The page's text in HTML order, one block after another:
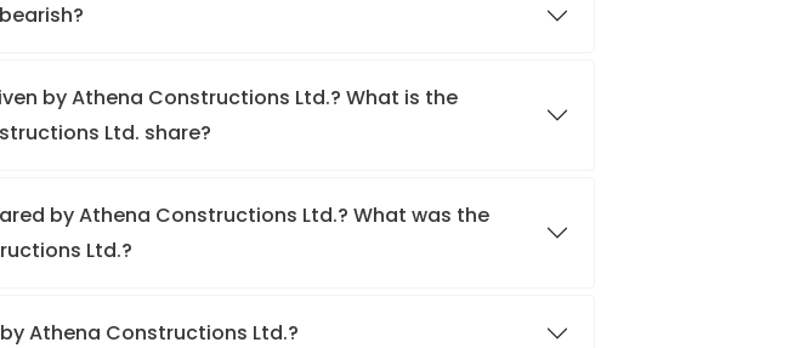
by Athena Constructions Ltd.? What is the
Ltd. share?
by Athena Constructions Ltd.? What was the
Ltd.?
Athena Constructions Ltd.?